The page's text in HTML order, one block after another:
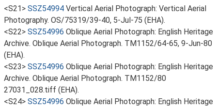
<S21> SSZ54994 Vertical Aerial Photograph: Vertical Aerial
Photography. OS/75319/39-40, 5-Jul-75 (EHA).
<S22> SSZ54996 Oblique Aerial Photograph: English Heritage
Archive. Oblique Aerial Photograph. TM1152/64-65, 9-Jun-80
(EHA).
<S23> SSZ54996 Oblique Aerial Photograph: English Heritage
Archive. Oblique Aerial Photograph. TM1152/80
27031_028.tiff (EHA).
<S24> SSZ54996 Oblique Aerial Photograph: English Heritage